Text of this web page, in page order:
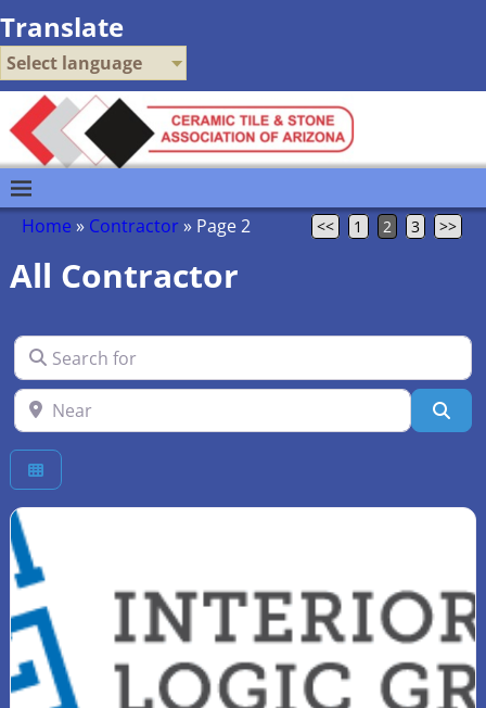
Translate
Select language
Home » Contractor » Page 2 << 1 2 3 >>
All Contractor
Search for
Near